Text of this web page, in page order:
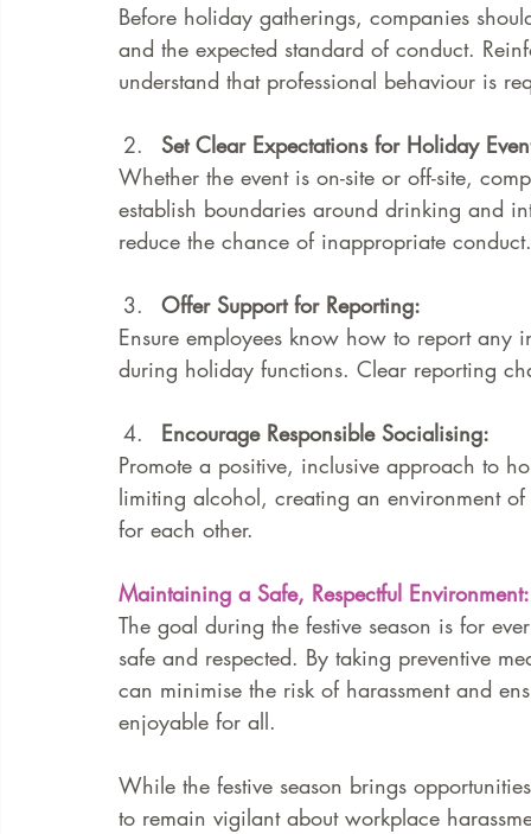
Before holiday gatherings, companies
and the expected standard of conduct.
understand that professional behaviour is
Set Clear Expectations for Holiday
Whether the event is on-site or off-site,
establish boundaries around drinking and
reduce the chance of inappropriate conduct.
Offer Support for Reporting:
Ensure employees know how to report
during holiday functions. Clear reporting
Encourage Responsible Socialising:
Promote a positive, inclusive approach to
limiting alcohol, creating an environment
for each other.
Maintaining a Safe, Respectful Environment:
The goal during the festive season is for
safe and respected. By taking preventive
can minimise the risk of harassment and
enjoyable for all.
While the festive season brings
to remain vigilant about workplace